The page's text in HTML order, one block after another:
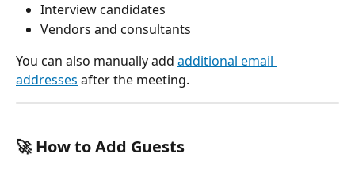
Interview candidates
Vendors and consultants
You can also manually add additional email
addresses after the meeting.
🚀 How to Add Guests